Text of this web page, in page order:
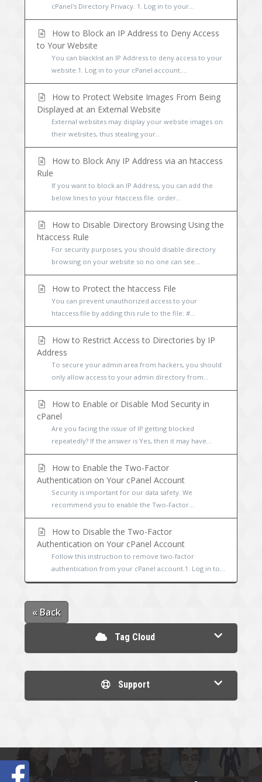
cPanel's Directory Privacy. 1. Log in to your...
How to Block an IP Address to Deny Access
to Your Website
You can blacklist an IP Address to deny access to your
website.1. Log in to your cPanel account....
How to Protect Website Images From Being
Displayed at an External Website
External websites may display your website images on
their websites, thus stealing your...
How to Block Any IP Address via an htaccess
Rule
If you want to block an IP Address, you can add the
below lines to your htaccess file. order...
How to Disable Directory Browsing Using the
htaccess Rule
For security purposes, you should disable directory
browsing on your website so no one can see...
How to Protect the htaccess File
You can prevent unauthorized access to your
htaccess file by adding this rule to the file: #...
How to Restrict Access to Directories by IP
Address
To secure your admin area from hackers, you should
only allow access to your admin directory from...
How to Enable or Disable Mod Security in
cPanel
Are you facing the issue of IP getting blocked
repeatedly? If the answer is Yes, then it may have...
How to Enable the Two-Factor
Authentication on Your cPanel Account
Security is important for our data safety. We
recommend you to enable the Two-Factor...
How to Disable the Two-Factor
Authentication on Your cPanel Account
Follow this instruction to remove two-factor
authentication from your cPanel account.1. Log in to...
« Back
Tag Cloud
Support